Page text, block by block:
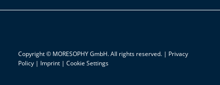
n
Copyright © MORESOPHY GmbH. All rights reserved. | Privacy
Policy| Imprint| Cookie Settings